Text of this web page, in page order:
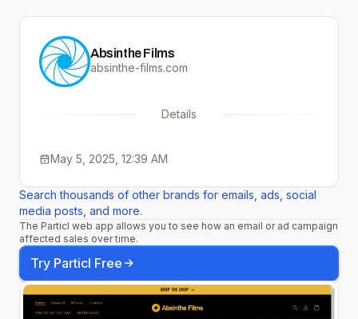
Absinthe Films
absinthe-films.com
Details
May 5, 2025, 12:39 AM
Search thousands of other brands for emails, ads, social
media posts, and more.
The Particl web app allows you to see how an email or ad campaign
affected sales over time.
Try Particl Free